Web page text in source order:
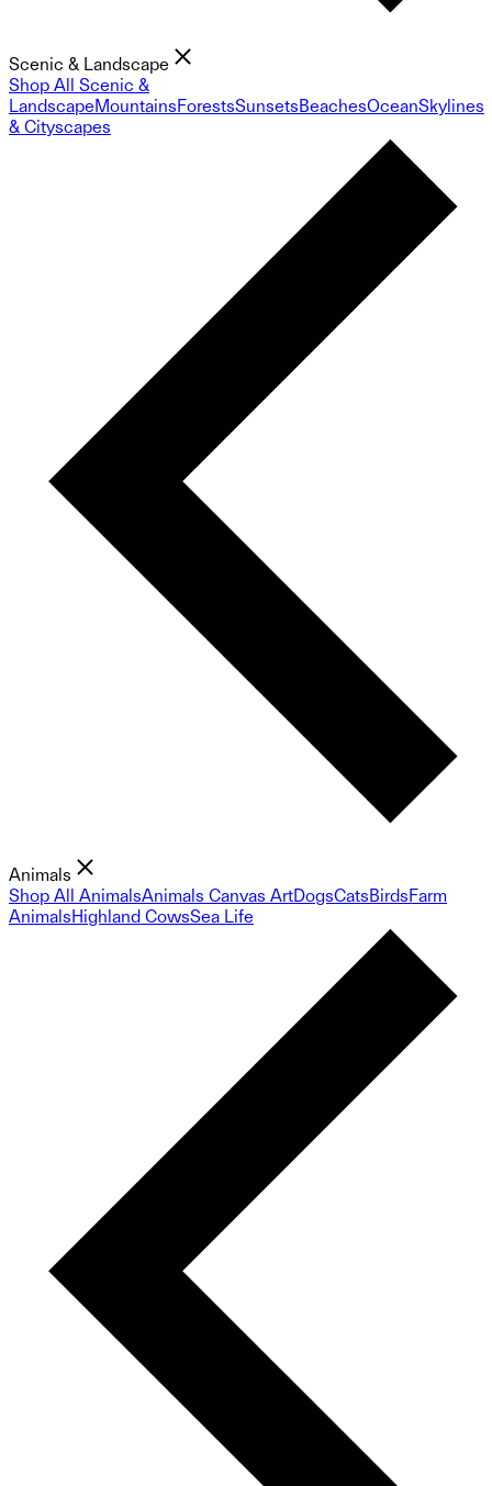
Scenic & Landscape
Shop All Scenic &
LandscapeMountainsForestsSunsetsBeachesOceanSkylines
& Cityscapes
Animals
Shop All AnimalsAnimals Canvas ArtDogsCatsBirdsFarm
AnimalsHighland CowsSea Life